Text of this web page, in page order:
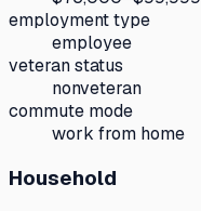
employment type
employee
veteran status
nonveteran
commute mode
work from home
Household